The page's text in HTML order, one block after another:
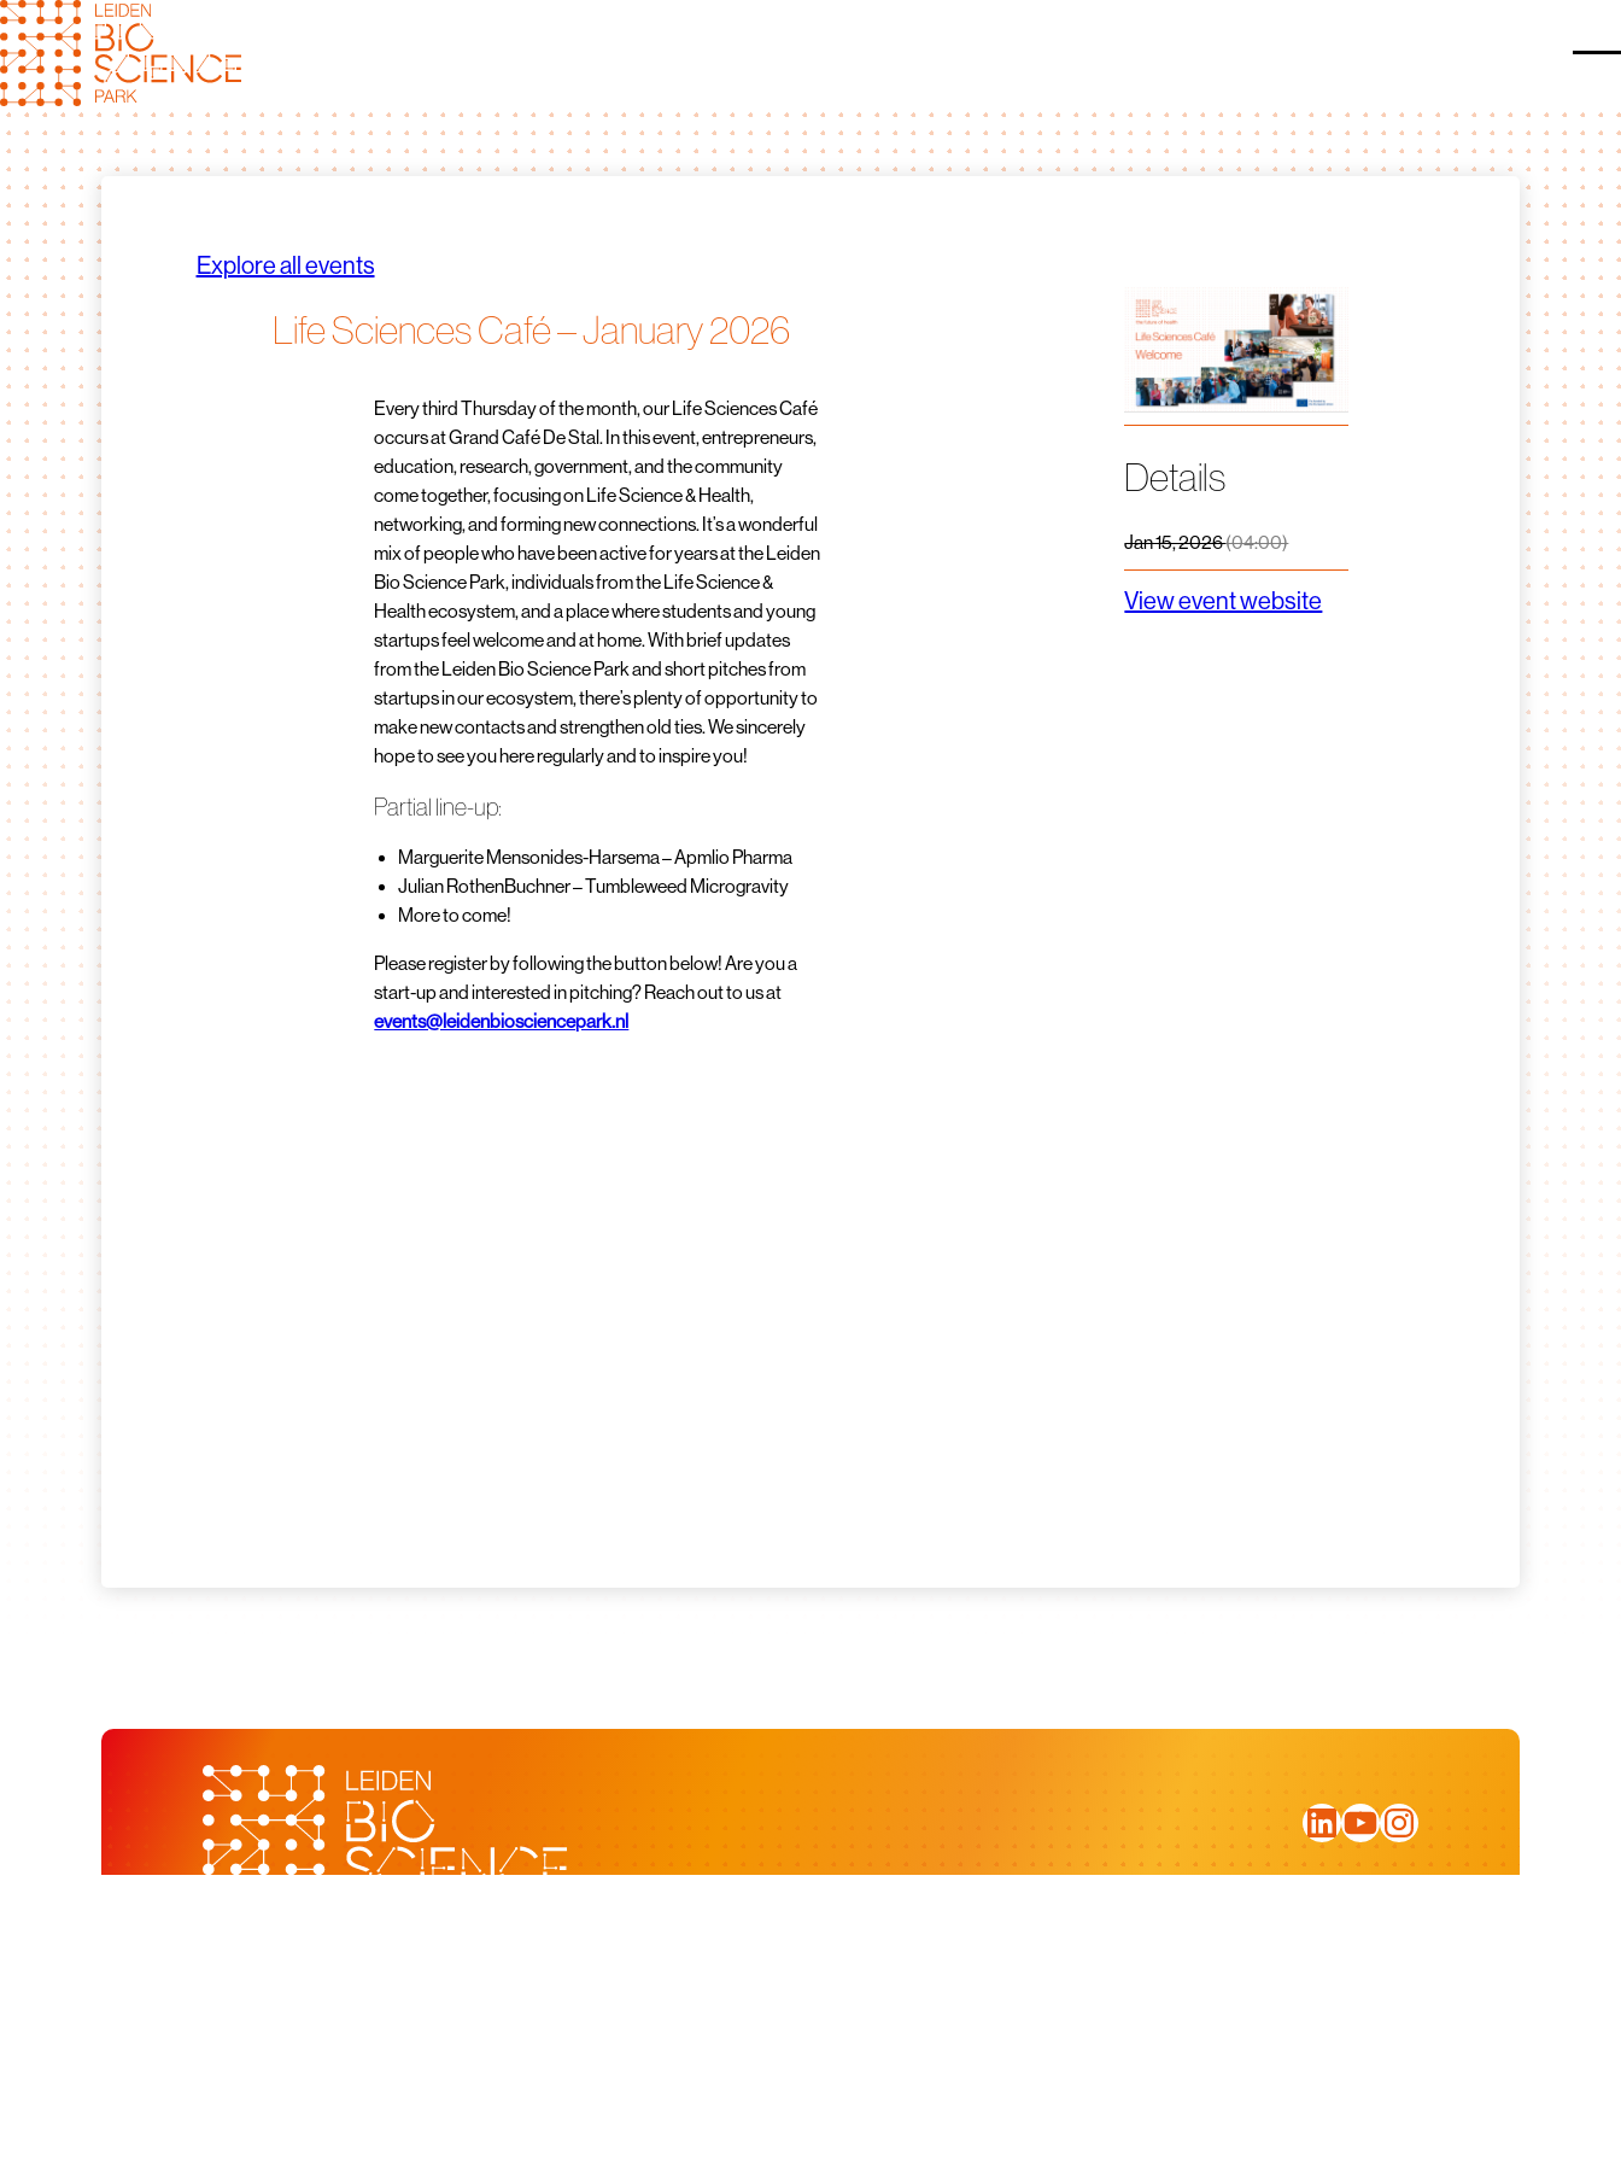
Skip
to
content
Explore all events
Life Sciences Café – January 2026
Every third Thursday of the month, our Life Sciences Café
occurs at Grand Café De Stal. In this event, entrepreneurs,
education, research, government, and the community
come together, focusing on Life Science & Health,
networking, and forming new connections. It’s a wonderful
mix of people who have been active for years at the Leiden
Bio Science Park, individuals from the Life Science &
Health ecosystem, and a place where students and young
startups feel welcome and at home. With brief updates
from the Leiden Bio Science Park and short pitches from
startups in our ecosystem, there’s plenty of opportunity to
make new contacts and strengthen old ties. We sincerely
hope to see you here regularly and to inspire you!
Partial line-up:
Marguerite Mensonides-Harsema – Apmlio Pharma
Julian RothenBuchner – Tumbleweed Microgravity
More to come!
Please register by following the button below! Are you a
start-up and interested in pitching? Reach out to us at
events@leidenbiosciencepark.nl
Details
Jan 15, 2026(04:00)
View event website
LinkedIn
YouTube
Instagram